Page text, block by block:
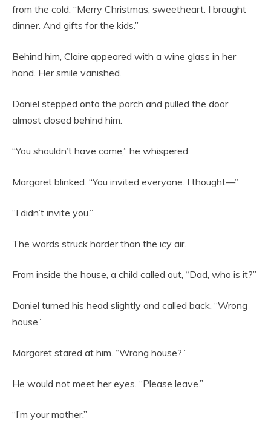
from the cold. “Merry Christmas, sweetheart. I brought
dinner. And gifts for the kids.”
Behind him, Claire appeared with a wine glass in her
hand. Her smile vanished.
Daniel stepped onto the porch and pulled the door
almost closed behind him.
“You shouldn’t have come,” he whispered.
Margaret blinked. “You invited everyone. I thought—”
“I didn’t invite you.”
The words struck harder than the icy air.
From inside the house, a child called out, “Dad, who is it?”
Daniel turned his head slightly and called back, “Wrong
house.”
Margaret stared at him. “Wrong house?”
He would not meet her eyes. “Please leave.”
“I’m your mother.”